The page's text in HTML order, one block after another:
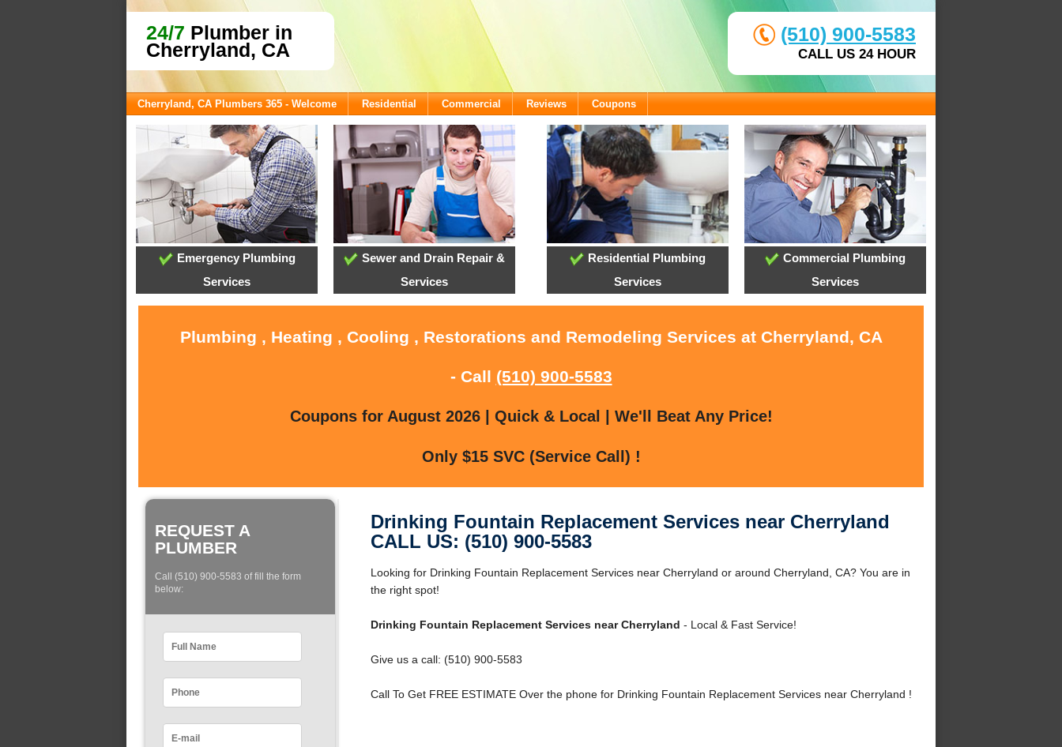
24/7 Plumber in
Cherryland, CA
(510) 900-5583
CALL US 24 HOUR
Cherryland, CA Plumbers 365 - Welcome Residential Commercial Reviews Coupons
Emergency Plumbing
Services
Sewer and Drain Repair &
Services
Residential Plumbing
Services
Commercial Plumbing
Services
Plumbing , Heating , Cooling , Restorations and Remodeling Services at Cherryland, CA
- Call (510) 900-5583
Coupons for August 2026 | Quick & Local | We'll Beat Any Price!
Only $15 SVC (Service Call) !
REQUEST A
PLUMBER
Call (510) 900-5583 of fill the form
below:
Drinking Fountain Replacement Services near Cherryland
CALL US: (510) 900-5583
Looking for Drinking Fountain Replacement Services near Cherryland or around Cherryland, CA? You are in
the right spot!
Drinking Fountain Replacement Services near Cherryland - Local & Fast Service!
Give us a call: (510) 900-5583
Call To Get FREE ESTIMATE Over the phone for Drinking Fountain Replacement Services near Cherryland !